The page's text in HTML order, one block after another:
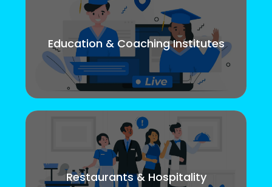
Education & Coaching Institutes
Restaurants & Hospitality